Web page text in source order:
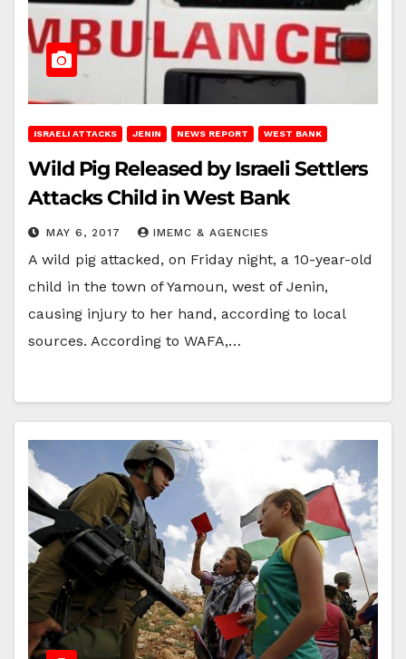
ISRAELI ATTACKS JENIN NEWS REPORT WEST BANK
Wild Pig Released by Israeli Settlers
Attacks Child in West Bank
MAY 6, 2017 IMEMC & AGENCIES
A wild pig attacked, on Friday night, a 10-year-old
child in the town of Yamoun, west of Jenin,
causing injury to her hand, according to local
sources. According to WAFA,…